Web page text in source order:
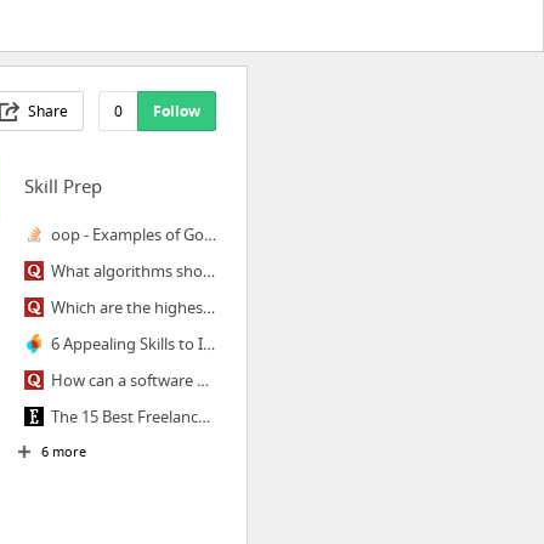
Share 0 Follow
Skill Prep
oop - Examples of GoF Design Patterns in Java's core libraries - Stack Overflow
What algorithms should I know to become a good programmer? - Quora
Which are the highest paying software companies in Bengaluru? - Quora
6 Appealing Skills to Include on Your Resume When You Change Careers
How can a software engineer write a killer resume?
The 15 Best Freelance Websites to Find Jobs
6 more